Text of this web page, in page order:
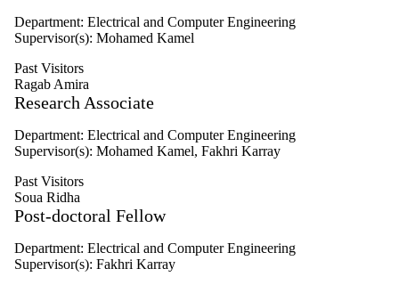
where the
type is one
Select All
Affiliated
Visitors
Graduates
Past
Visitors
student
Faculty
Department: Electrical and Computer Engineering
Supervisor(s): Mohamed Kamel
Past Visitors
Ragab Amira
Research Associate
Department: Electrical and Computer Engineering
Supervisor(s): Mohamed Kamel, Fakhri Karray
Past Visitors
Soua Ridha
Post-doctoral Fellow
Department: Electrical and Computer Engineering
Supervisor(s): Fakhri Karray